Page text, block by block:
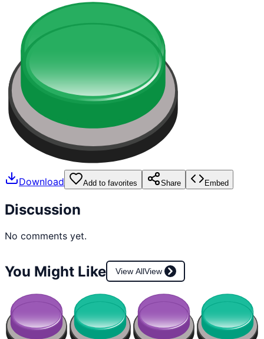
Download Add to favorites Share Embed
Discussion
No comments yet.
You Might Like View AllView